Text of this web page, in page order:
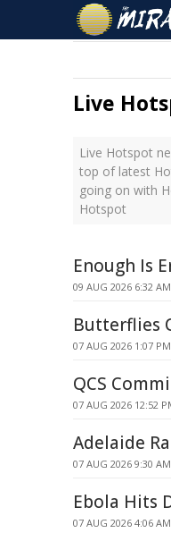
Live
Live Hotspot
top of latest
going on with
Hotspot
Enough Is
09 AUG 2026 6:32
Butterflies
07 AUG 2026 1:07
QCS
07 AUG 2026 12:52
Adelaide
07 AUG 2026 9:30
Ebola Hits
07 AUG 2026 4:06